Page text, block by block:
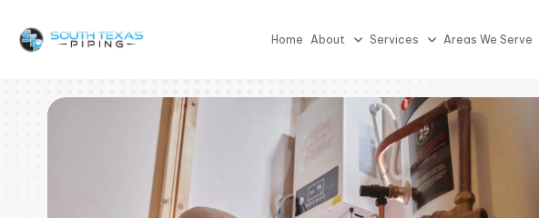
Home About Services Areas We Serve